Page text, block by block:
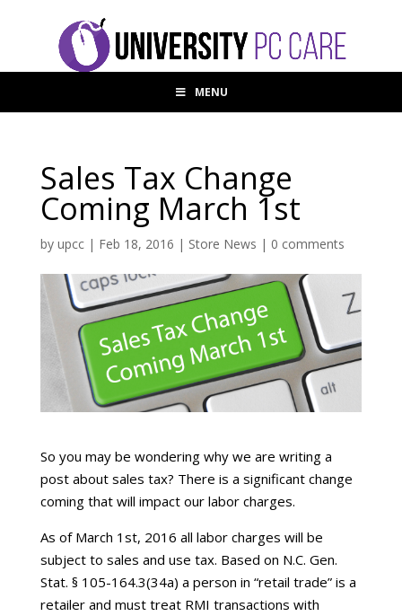
MENU
Sales Tax Change
Coming March 1st
by upcc| Feb 18, 2016 | Store News | 0 comments
So you may be wondering why we are writing a
post about sales tax? There is a significant change
coming that will impact our labor charges.
As of March 1st, 2016 all labor charges will be
subject to sales and use tax. Based on N.C. Gen.
Stat. § 105-164.3(34a) a person in “retail trade” is a
retailer and must treat RMI transactions with